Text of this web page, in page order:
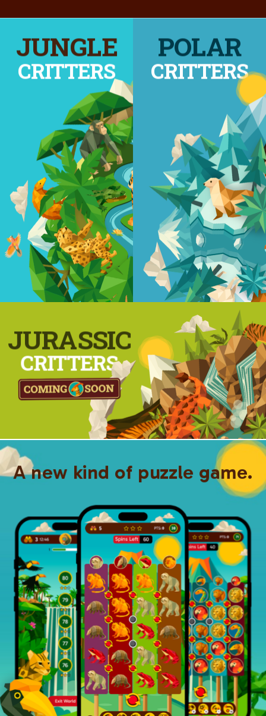
JUNGLE POLAR
CRITTERS CRITTERS
JURASSIC
CRITTERS
A new kind of puzzle game.